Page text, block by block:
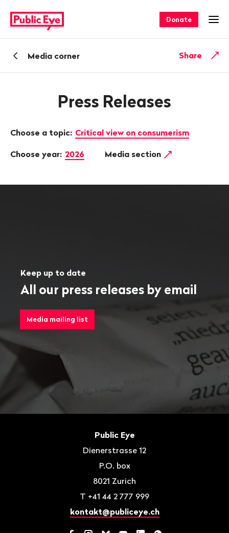
publiceye.ch
navigation
Donate
BackMedia corner Share
Press Releases
Choose a topic: Critical view on consumerism
Choose year: 2026 Media section
Keep up to date
All our press releases by email
Media mailing list
Public Eye
Dienerstrasse 12
P.O. box
8021 Zurich
T +41 44 2 777 999
kontakt@publiceye.ch